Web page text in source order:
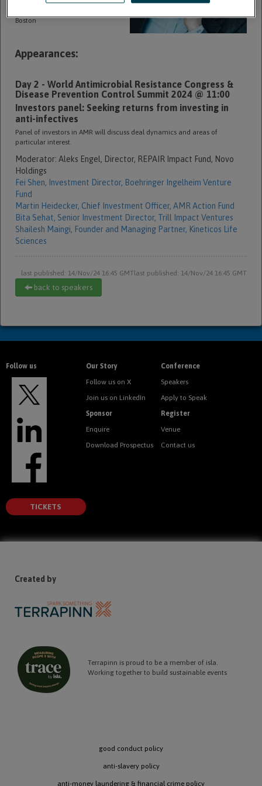
Boston
Appearances:
Day 2 - World Antimicrobial Resistance Congress &
Disease Prevention Control Summit 2024 @ 11:00
Investors panel: Seeking returns from investing in
anti-infectives
Panel of investors in AMR will discuss deal dynamics and areas of
particular interest.
Moderator: Aleks Engel, Director, REPAIR Impact Fund, Novo
Holdings
Fei Shen, Investment Director, Boehringer Ingelheim Venture
Fund
Martin Heidecker, Chief Investment Officer, AMR Action Fund
Bita Sehat, Senior Investment Director, Trill Impact Ventures
Shailesh Maingi, Founder and Managing Partner, Kineticos Life
Sciences
last published: 14/Nov/24 16:45 GMT
last published: 14/Nov/24 16:45 GMT
back to speakers
Follow us
TICKETS
Our Story
Follow us on X
Join us on LinkedIn
Conference
Speakers
Apply to Speak
Sponsor
Enquire
Download Prospectus
Register
Venue
Contact us
Created by
Terrapinn is proud to be a member of isla.
Working together to build sustainable events
good conduct policy
anti-slavery policy
anti-money laundering & financial crime policy